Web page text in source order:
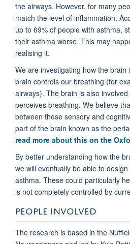
the airways. However, for many
match the level of inflammation.
up to 69% of people with asthma,
their asthma worse. This may
realising it.
We are investigating how the
brain controls our breathing (for
airways). The brain is also
perceives breathing. We believe
between these sensory and
part of the brain known as the
read more about this on the
By better understanding how the
we will eventually be able to
asthma. These could particularly
is not completely controlled by
PEOPLE INVOLVED
The research is based in the